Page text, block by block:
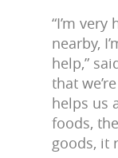
“I’m
nearby,
help,”
that
helps us
foods,
goods, it